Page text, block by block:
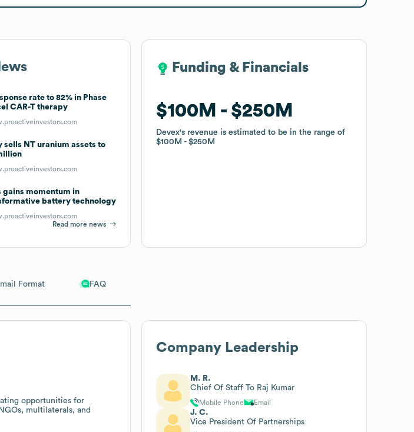
Format FAQ
opportunities for
multilaterals, and
rate to 82% in Phase
CAR-T therapy
sells NT uranium assets to
gains momentum in
battery technology
Read more news
Funding & Financials
$100M $250M
Devex's revenue is estimated to be in the range of
$100M
$250M
Funding & Financials
$100M $250M
Devex's revenue is estimated to be in the range of
$100M
$250M
Company Leadership
M. R.
Chief Of Staff To Raj Kumar
Mobile Phone Email
J. C.
Vice President Of Partnerships